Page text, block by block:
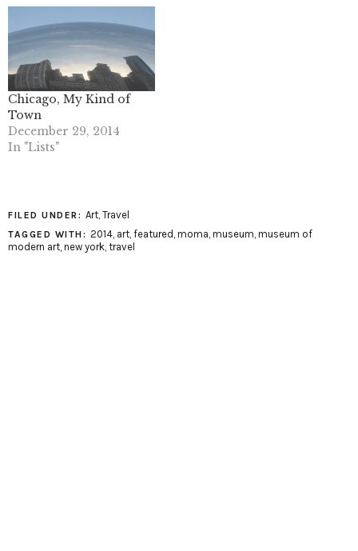
Chicago, My Kind of
Town
December 29, 2014
In "Lists"
FILED UNDER: Art, Travel
TAGGED WITH: 2014, art, featured moma museum museum of
modern art new york travel